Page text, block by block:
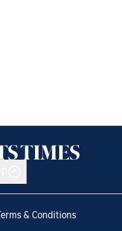
Terms & Conditions